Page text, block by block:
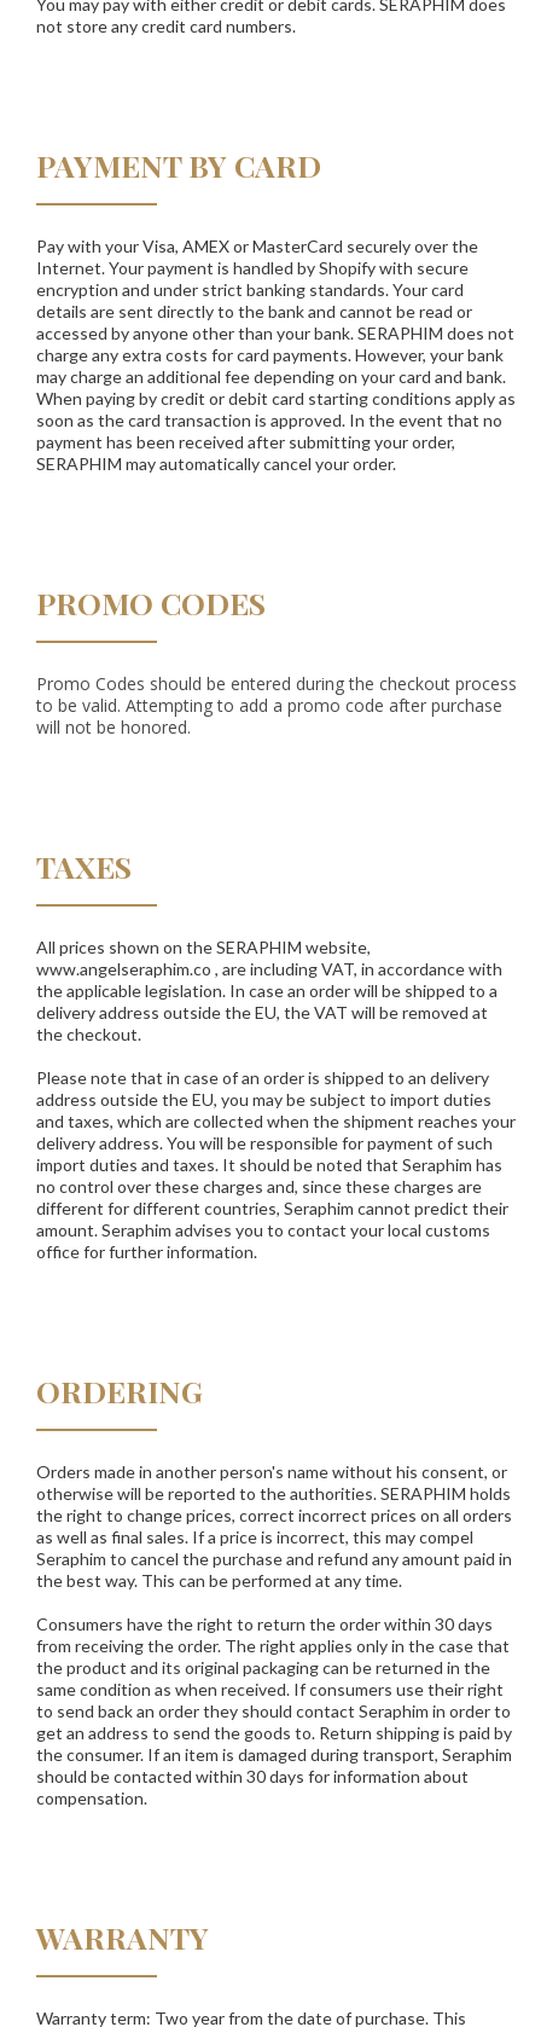
You may pay with either credit or debit cards.SERAPHIM does
not store any credit card numbers.
PAYMENT BY CARD
Pay with your Visa, AMEX or MasterCard securely over the
Internet. Your payment is handled by Shopify with secure
encryption and under strict banking standards. Your card
details are sent directly to the bank and cannot be read or
accessed by anyone other than your bank. SERAPHIM does not
charge any extra costs for card payments. However, your bank
may charge an additional fee depending on your card and bank.
When paying by credit or debit card starting conditions apply as
soon as the card transaction is approved. In the event that no
payment has been received after submitting your order,
SERAPHIM may automatically cancel your order.
PROMO CODES
Promo Codes should be entered during the checkout process
to be valid. Attempting to add a promo code after purchase
will not be honored.
TAXES
All prices shown on theSERAPHIM website,
www.angelseraphim.co , are including VAT, in accordance with
the applicable legislation. In case an order will be shipped to a
delivery address outside the EU, the VAT will be removed at
the checkout.
Please note that in case of an order is shipped to an delivery
address outside the EU, you may be subject to import duties
and taxes, which are collected when the shipment reaches your
delivery address. You will be responsible for payment of such
import duties and taxes. It should be noted that Seraphim has
no control over these charges and, since these charges are
different for different countries, Seraphim cannot predict their
amount. Seraphim advises you to contact your local customs
office for further information.
ORDERING
Orders made in another person's name without his consent, or
otherwise will be reported to the authorities.SERAPHIM holds
the right to change prices, correct incorrect prices on all orders
as well as final sales. If a price is incorrect, this may compel
Seraphim to cancel the purchase and refund any amount paid in
the best way. This can be performed at any time.
Consumers have the right to return the order within 30 days
from receiving the order. The right applies only in the case that
the product and its original packaging can be returned in the
same condition as when received. If consumers use their right
to send back an order they should contact Seraphim in order to
get an address to send the goods to. Return shipping is paid by
the consumer. If an item is damaged during transport, Seraphim
should be contacted within 30 days for information about
compensation.
WARRANTY
Warranty term: Two year from the date of purchase. This